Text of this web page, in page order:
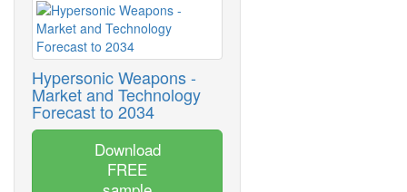
Hypersonic Weapons -
Market and Technology
Forecast to 2034
Download
FREE